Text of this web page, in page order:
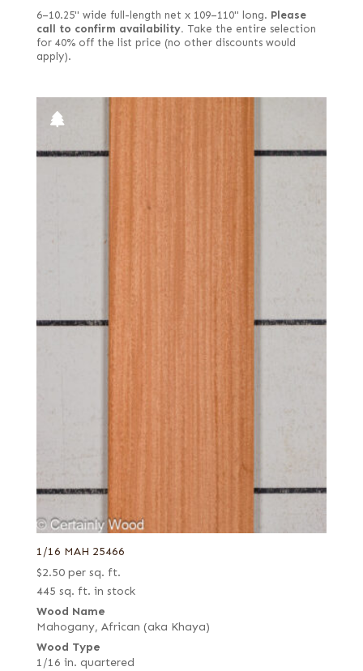
6–10.25" wide full-length net x 109–110" long. Please
call to confirm availability. Take the entire selection
for 40% off the list price (no other discounts would
apply).
1/16 MAH 25466
$2.50 per sq. ft.
445 sq. ft. in stock
Wood Name
Mahogany, African (aka Khaya)
Wood Type
1/16 in. quartered